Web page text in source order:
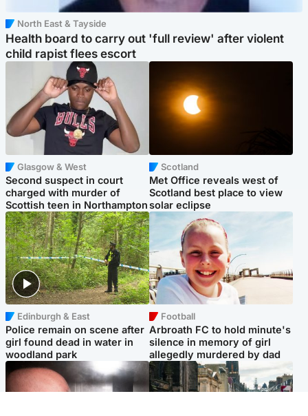
North East & Tayside
Health board to carry out 'full review' after violent
child rapist flees escort
Glasgow & West
Second suspect in court
charged with murder of
Scottish teen in Northampton
Scotland
Met Office reveals west of
Scotland best place to view
solar eclipse
Edinburgh & East
Police remain on scene after
girl found dead in water in
woodland park
Football
Arbroath FC to hold minute's
silence in memory of girl
allegedly murdered by dad